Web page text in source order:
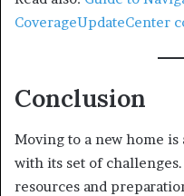
CoverageUpdateCenter
Conclusion
Moving to a new home
with its set of
resources and